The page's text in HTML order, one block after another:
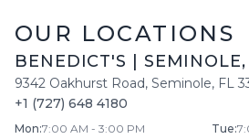
OUR LOCATIONS
BENEDICT'S SEMINOLE,
9342 Oakhurst Road, Seminole, FL
+1 (727) 648 4180
Mon:7:00 AM - 3:00 PM Tue: